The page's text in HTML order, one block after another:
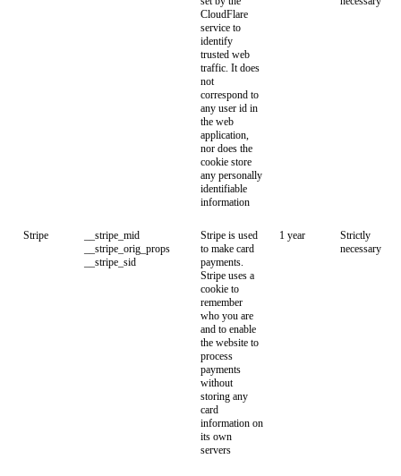
CloudFlare
service to
identify
trusted web
traffic. It does
not
correspond to
any user id in
the web
application,
nor does the
cookie store
any personally
identifiable
information
Stripe
__stripe_mid
__stripe_orig_props
__stripe_sid
Stripe is used
to make card
payments.
Stripe uses a
cookie to
remember
who you are
and to enable
the website to
process
payments
without
storing any
card
information on
its own
servers
1 year
Strictly
necessary